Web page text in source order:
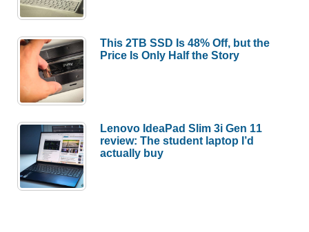
This 2TB SSD Is 48% Off, but the
Price Is Only Half the Story
Lenovo IdeaPad Slim 3i Gen 11
review: The student laptop I’d
actually buy